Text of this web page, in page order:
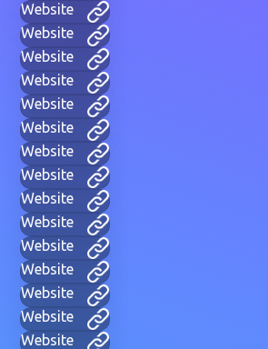
Website
Website
Website
Website
Website
Website
Website
Website
Website
Website
Website
Website
Website
Website
Website